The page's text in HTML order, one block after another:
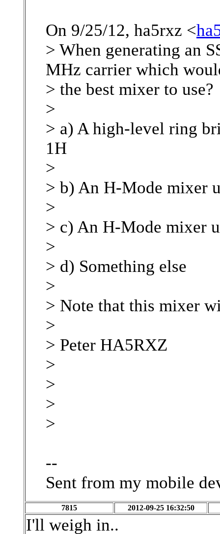
On 9/25/12, ha5rxz <
> When generating an
MHz carrier which
> the best mixer to use?
>
> a) A high-level ring
1H
>
> b) An H-Mode mixer
>
> c) An H-Mode mixer
>
> d) Something else
>
> Note that this mixer
>
> Peter HA5RXZ
>
>
>
>
--
Sent from my mobile
7815 2012-09-25 16:32:50
I'll weigh in..